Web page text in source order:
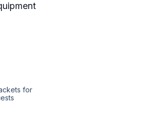
for